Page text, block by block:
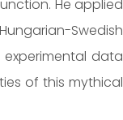
He applied
Swedish
data
of this mythical